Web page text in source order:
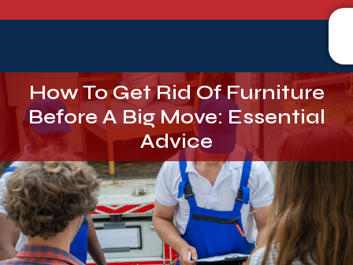
How To Get Rid Of Furniture
Before A Big Move: Essential
Advice